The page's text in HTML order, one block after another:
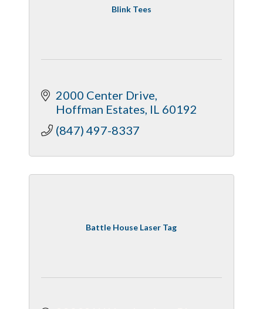
Blink Tees
2000 Center Drive
Hoffman Estates IL 60192
(847) 497-8337
Battle House Laser Tag